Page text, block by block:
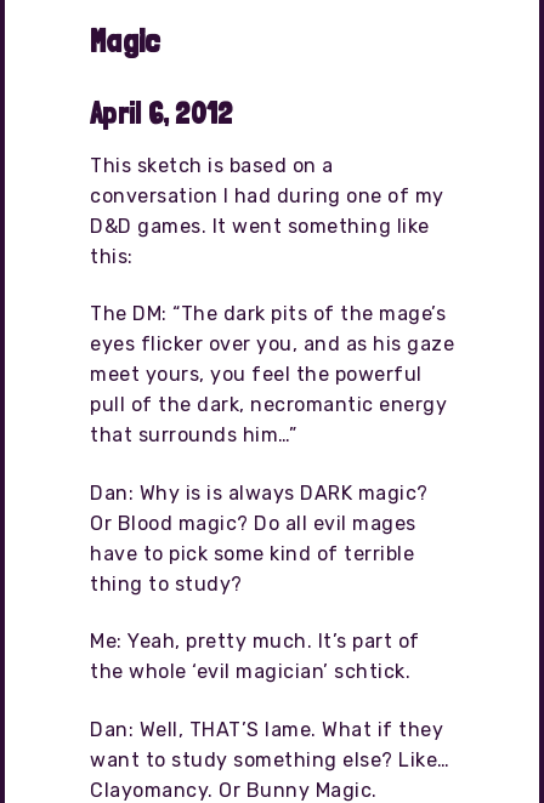
Magic
April 6, 2012
This sketch is based on a
conversation I had during one of my
D&D games. It went something like
this:
The DM: “The dark pits of the mage’s
eyes flicker over you, and as his gaze
meet yours, you feel the powerful
pull of the dark, necromantic energy
that surrounds him…”
Dan: Why is is always DARK magic?
Or Blood magic? Do all evil mages
have to pick some kind of terrible
thing to study?
Me: Yeah, pretty much. It’s part of
the whole ‘evil magician’ schtick.
Dan: Well, THAT’S lame. What if they
want to study something else? Like…
Clayomancy. Or Bunny Magic.